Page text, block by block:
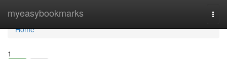
myeasybookmarks
Home
Home
1